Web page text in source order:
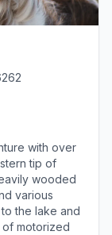
with over
tip of
wooded
various
the lake and
of motorized